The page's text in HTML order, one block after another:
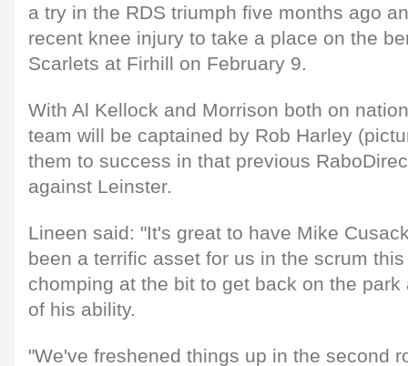
a try in the RDS triumph five months ago
recent knee injury to take a place on the
Scarlets at Firhill on February 9.
With Al Kellock and Morrison both on
team will be captained by Rob Harley
them to success in that previous
against Leinster.
Lineen said: "It's great to have Mike
been a terrific asset for us in the scrum
chomping at the bit to get back on the
of his ability.
"We've freshened things up in the second